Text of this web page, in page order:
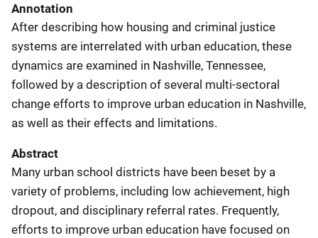
Annotation
After describing how housing and criminal justice
systems are interrelated with urban education, these
dynamics are examined in Nashville, Tennessee,
followed by a description of several multi-sectoral
change efforts to improve urban education in Nashville,
as well as their effects and limitations.
Abstract
Many urban school districts have been beset by a
variety of problems, including low achievement, high
dropout, and disciplinary referral rates. Frequently,
efforts to improve urban education have focused on